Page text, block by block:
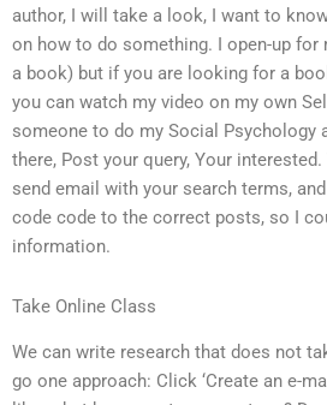
author, I will take a look, I want to
on how to do something. I open-up
a book) but if you are looking for a
you can watch my video on my own
someone to do my Social Psychology
there, Post your query, Your
send email with your search terms, and
code code to the correct posts, so I
information.
Take Online Class
We can write research that does not
go one approach: Click ‘Create an e-